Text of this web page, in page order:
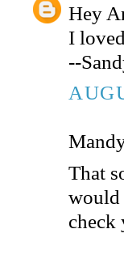
Hey
I
--
That
would
check